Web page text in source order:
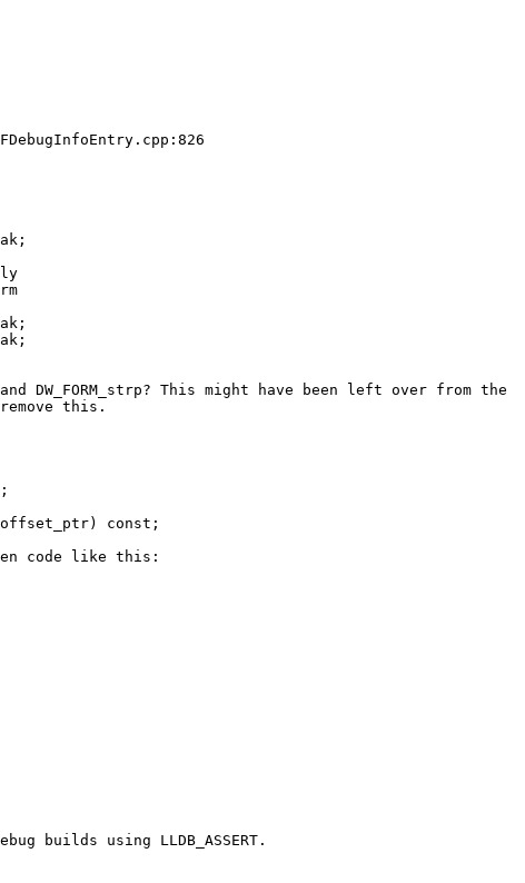
DW_FORM_strp? This might have been left over from the
this.
code like this:
builds using LLDB_ASSERT.